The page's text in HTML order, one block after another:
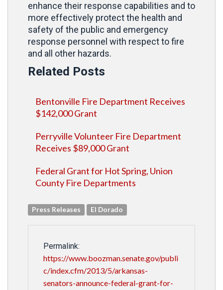
enhance their response capabilities and to
more effectively protect the health and
safety of the public and emergency
response personnel with respect to fire
and all other hazards.
Related Posts
Bentonville Fire Department Receives
$142,000 Grant
Perryville Volunteer Fire Department
Receives $89,000 Grant
Federal Grant for Hot Spring, Union
County Fire Departments
Press Releases El Dorado
Permalink:
https://www.boozman.senate.gov/publi
c/index.cfm/2013/5/arkansas-
senators-announce-federal-grant-for-